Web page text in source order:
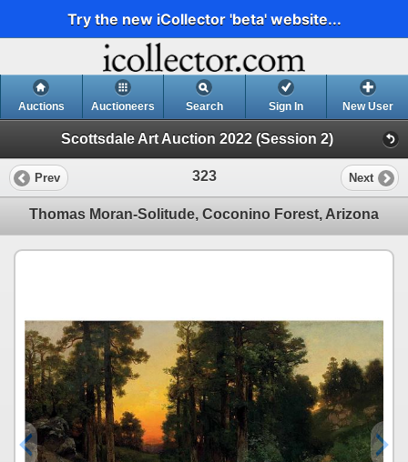
Try the new iCollector 'beta' website...
Auctions Auctioneers Search Sign In New User
Scottsdale Art Auction 2022 (Session 2)
Prev 323 Next
Thomas Moran-Solitude, Coconino Forest, Arizona